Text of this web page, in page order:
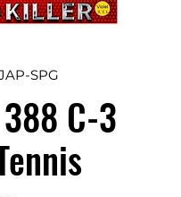
SPG
C-3